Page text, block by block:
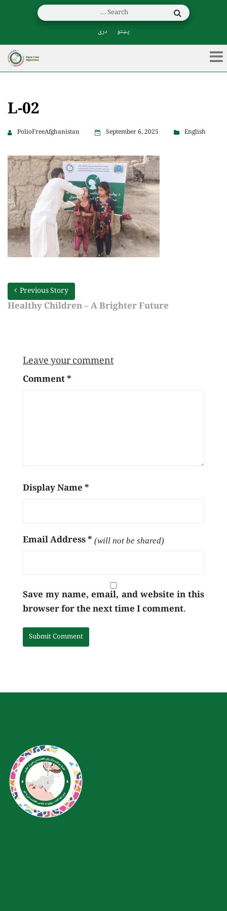
پښتو دری
L-02
PolioFreeAfghanistan September 6, 2025 English
Previous Story
Healthy Children – A Brighter Future
Leave your comment
Comment*
Display Name*
Email Address* (will not be shared)
Save my name, email, and website in this
browser for the next time I comment.